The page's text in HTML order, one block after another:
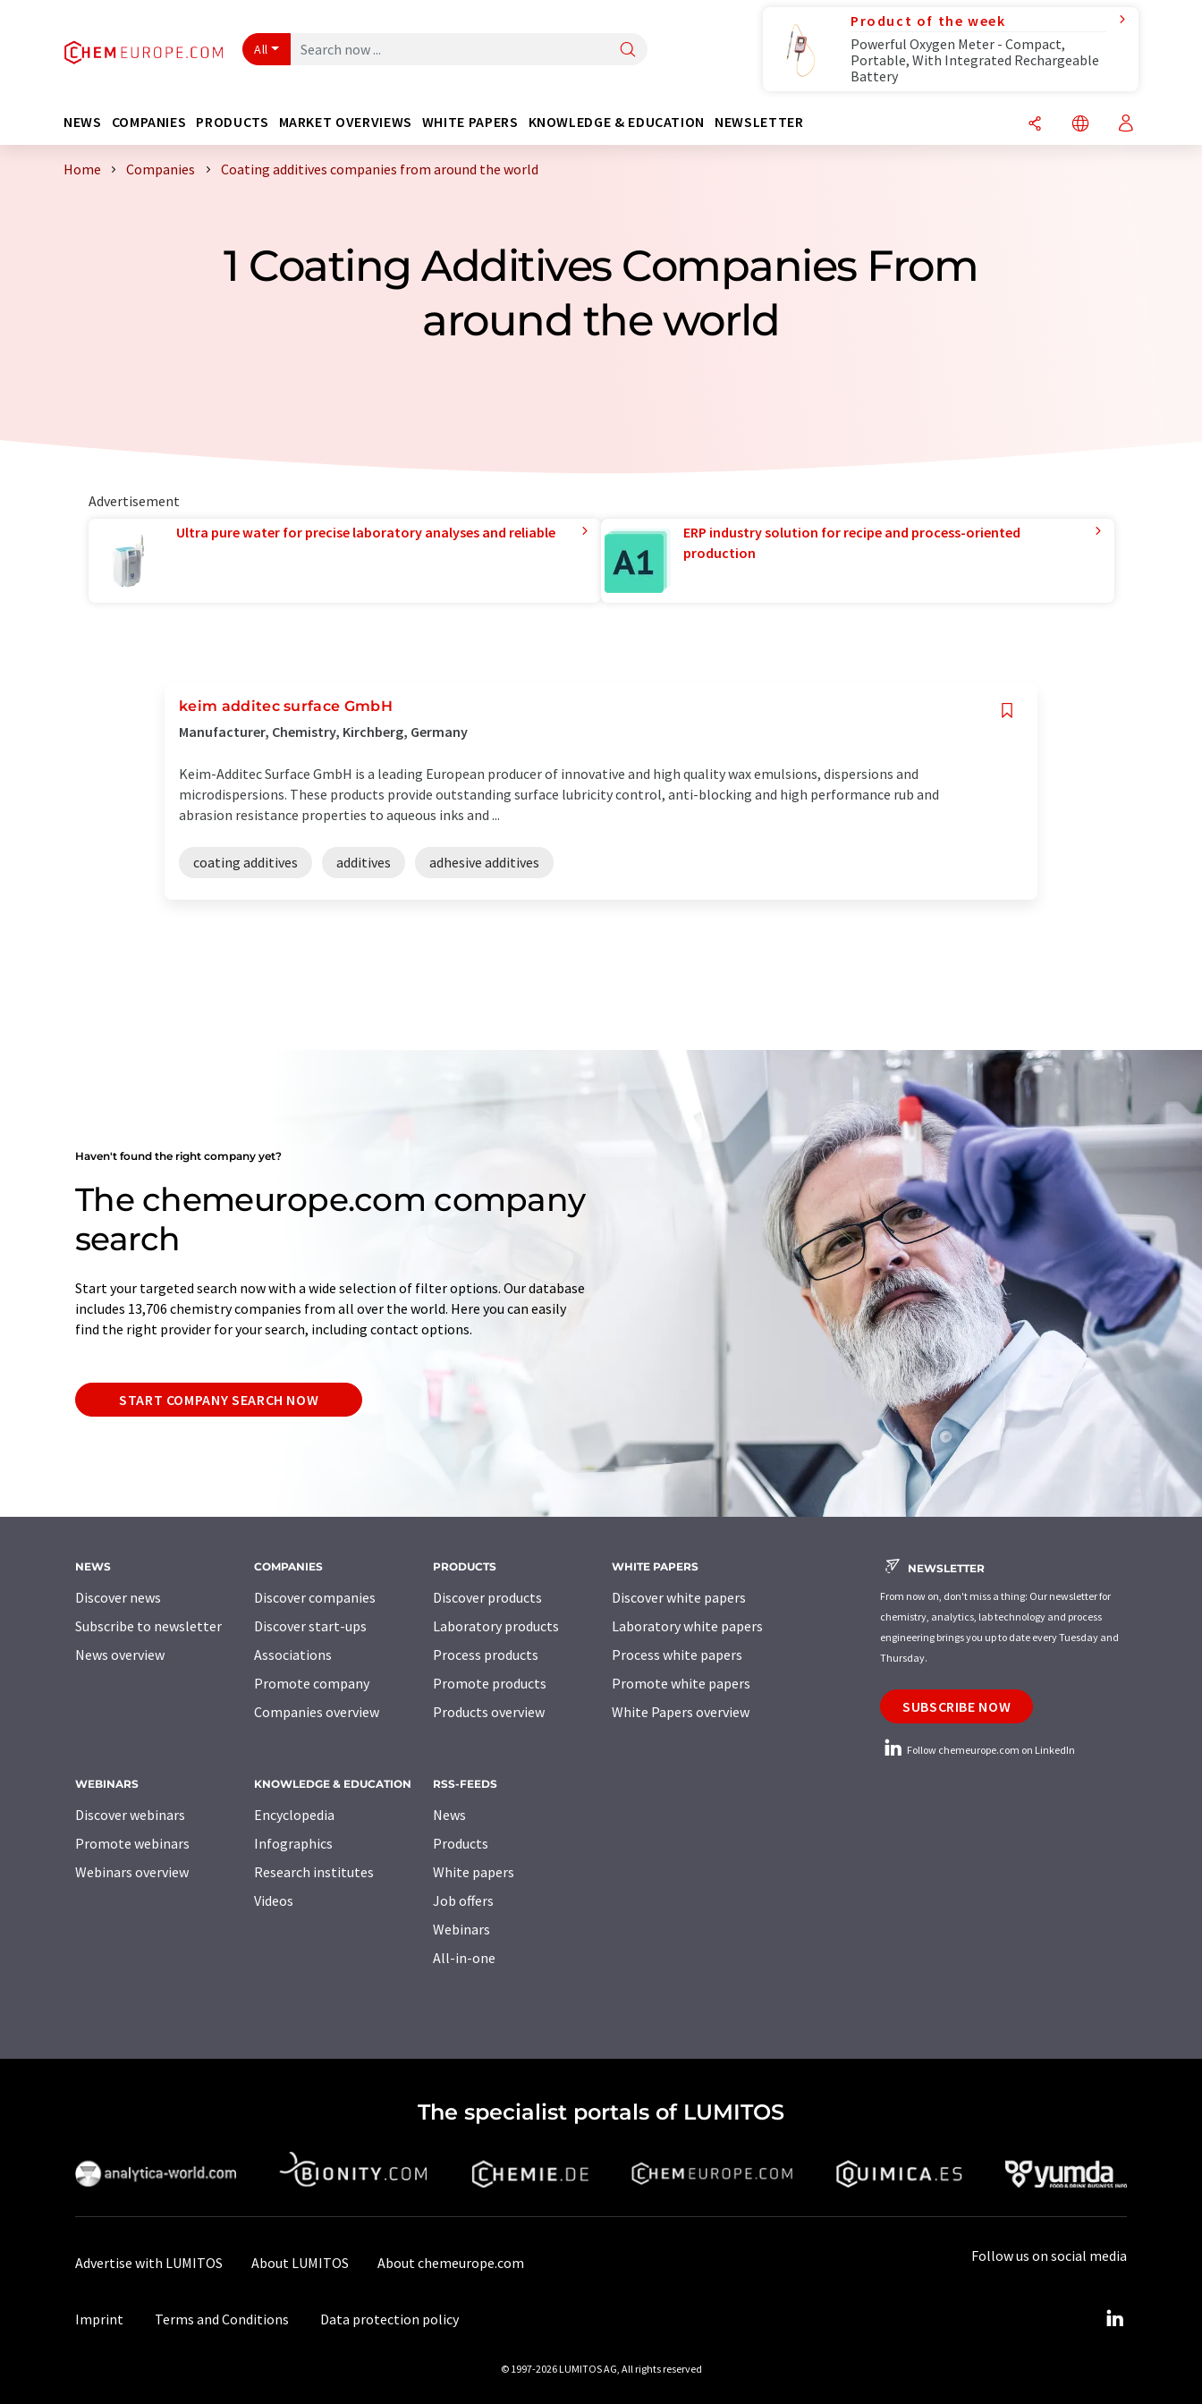
All
Product of the week
Powerful Oxygen Meter - Compact,
Portable, With Integrated Rechargeable
Battery
NEWS COMPANIES PRODUCTS MARKET OVERVIEWS WHITE PAPERS KNOWLEDGE & EDUCATION NEWSLETTER
Home Companies Coating additives companies from around the world
1 Coating Additives Companies From
around the world
Advertisement
Ultra pure water for precise laboratory analyses and reliable
ERP industry solution for recipe and process-oriented
production
keim additec surface GmbH
Manufacturer, Chemistry, Kirchberg, Germany
Keim-Additec Surface GmbH is a leading European producer of innovative and high quality wax emulsions, dispersions and
microdispersions. These products provide outstanding surface lubricity control, anti-blocking and high performance rub and
abrasion resistance properties to aqueous inks and ...
coating additives additives adhesive additives
Haven't found the right company yet?
The chemeurope.com company
search
Start your targeted search now with a wide selection of filter options. Our database
includes 13,706 chemistry companies from all over the world. Here you can easily
find the right provider for your search, including contact options.
START COMPANY SEARCH NOW
NEWS
Discover news
Subscribe to newsletter
News overview
COMPANIES
Discover companies
Discover start-ups
Associations
Promote company
Companies overview
PRODUCTS
Discover products
Laboratory products
Process products
Promote products
Products overview
WHITE PAPERS
Discover white papers
Laboratory white papers
Process white papers
Promote white papers
White Papers overview
WEBINARS
Discover webinars
Promote webinars
Webinars overview
KNOWLEDGE & EDUCATION
Encyclopedia
Infographics
Research institutes
Videos
RSS-FEEDS
News
Products
White papers
Job offers
Webinars
All-in-one
NEWSLETTER
From now on, don't miss a thing: Our newsletter for
chemistry, analytics, lab technology and process
engineering brings you up to date every Tuesday and
Thursday.
SUBSCRIBE NOW
Follow chemeurope.com on LinkedIn
The specialist portals of LUMITOS
Advertise with LUMITOS About LUMITOS About chemeurope.com
Imprint Terms and Conditions Data protection policy
Follow us on social media
© 1997-2026 LUMITOS AG, All rights reserved